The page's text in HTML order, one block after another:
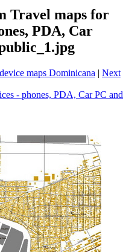
Travel maps for
PDA, Car
maps Dominicana | Next
- phones, PDA, Car PC and